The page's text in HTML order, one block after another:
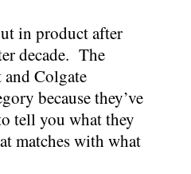
in product after
decade. The
Colgate
because they’ve
tell you what they
matches with what